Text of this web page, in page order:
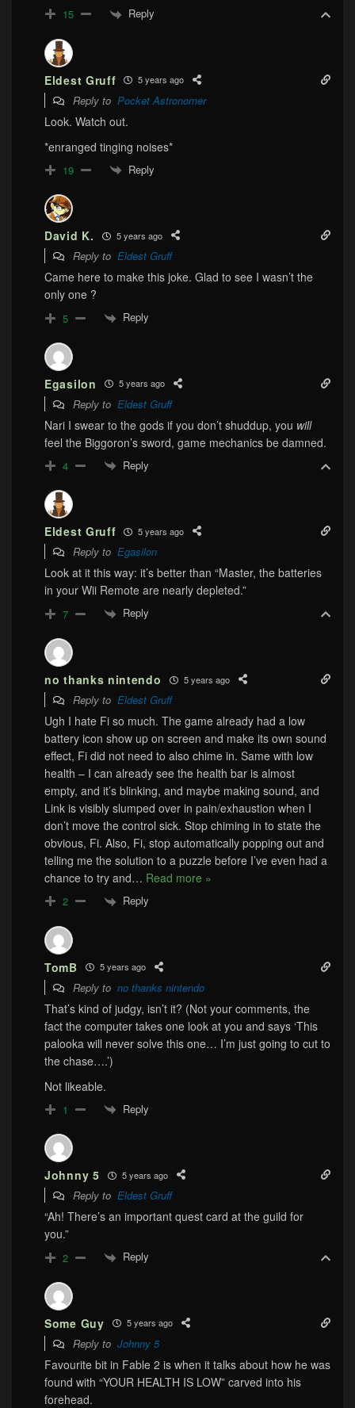
15 Reply
Eldest Gruff 5 years ago
Reply to Pocket Astronomer
Look. Watch out.
*enranged tinging noises*
19 Reply
David K. 5 years ago
Reply to Eldest Gruff
Came here to make this joke. Glad to see I wasn’t the
only one ?
5 Reply
Egasilon 5 years ago
Reply to Eldest Gruff
Nari I swear to the gods if you don’t shuddup, you will
feel the Biggoron’s sword, game mechanics be damned.
4 Reply
Eldest Gruff 5 years ago
Reply to Egasilon
Look at it this way: it’s better than “Master, the batteries
in your Wii Remote are nearly depleted.”
7 Reply
no thanks nintendo 5 years ago
Reply to Eldest Gruff
Ugh I hate Fi so much. The game already had a low
battery icon show up on screen and make its own sound
effect, Fi did not need to also chime in. Same with low
health – I can already see the health bar is almost
empty, and it’s blinking, and maybe making sound, and
Link is visibly slumped over in pain/exhaustion when I
don’t move the control sick. Stop chiming in to state the
obvious, Fi. Also, Fi, stop automatically popping out and
telling me the solution to a puzzle before I’ve even had a
chance to try and… Read more »
2 Reply
TomB 5 years ago
Reply to no thanks nintendo
That’s kind of judgy, isn’t it? (Not your comments, the
fact the computer takes one look at you and says ‘This
palooka will never solve this one… I’m just going to cut to
the chase….’)
Not likeable.
1 Reply
Johnny 5 5 years ago
Reply to Eldest Gruff
“Ah! There’s an important quest card at the guild for
you.”
2 Reply
Some Guy 5 years ago
Reply to Johnny 5
Favourite bit in Fable 2 is when it talks about how he was
found with “YOUR HEALTH IS LOW” carved into his
forehead.